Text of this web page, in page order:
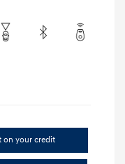
on your credit